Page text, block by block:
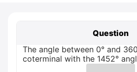
Question
The angle between 0° and
coterminal with the 1452°